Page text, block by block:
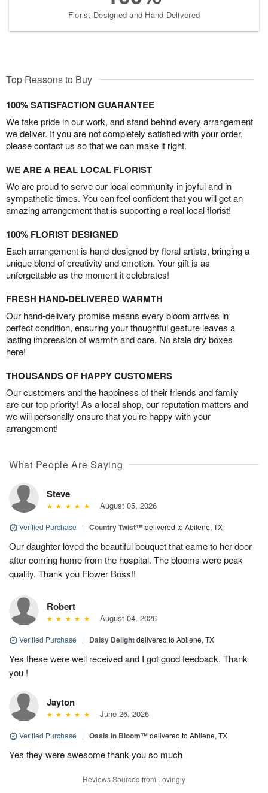
Florist-Designed and Hand-Delivered
Top Reasons to Buy
100% SATISFACTION GUARANTEE
We take pride in our work, and stand behind every arrangement
we deliver. If you are not completely satisfied with your order,
please contact us so that we can make it right.
WE ARE A REAL LOCAL FLORIST
We are proud to serve our local community in joyful and in
sympathetic times. You can feel confident that you will get an
amazing arrangement that is supporting a real local florist!
100% FLORIST DESIGNED
Each arrangement is hand-designed by floral artists, bringing a
unique blend of creativity and emotion. Your gift is as
unforgettable as the moment it celebrates!
FRESH HAND-DELIVERED WARMTH
Our hand-delivery promise means every bloom arrives in
perfect condition, ensuring your thoughtful gesture leaves a
lasting impression of warmth and care. No stale dry boxes
here!
THOUSANDS OF HAPPY CUSTOMERS
Our customers and the happiness of their friends and family
are our top priority! As a local shop, our reputation matters and
we will personally ensure that you’re happy with your
arrangement!
What People Are Saying
Steve
August 05, 2026
Verified Purchase | Country Twist™delivered to Abilene, TX
Our daughter loved the beautiful bouquet that came to her door
after coming home from the hospital. The blooms were peak
quality. Thank you Flower Boss!!
Robert
August 04, 2026
Verified Purchase | Daisy Delightdelivered to Abilene, TX
Yes these were well received and I got good feedback. Thank
you !
Jayton
June 26, 2026
Verified Purchase | Oasis in Bloom™delivered to Abilene, TX
Yes they were awesome thank you so much
Reviews Sourced from Lovingly